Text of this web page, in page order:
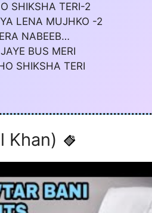
SHIKSHA TERI-2
LENA MUJHKO -2
NABEEB…
BUS MERI
SHIKSHA TERI
Khan)